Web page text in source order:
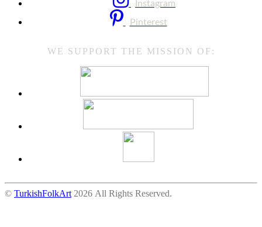
Instagram
Pinterest
WE SUPPORT THE MISSION OF:
© TurkishFolkArt 2026 All Rights Reserved.